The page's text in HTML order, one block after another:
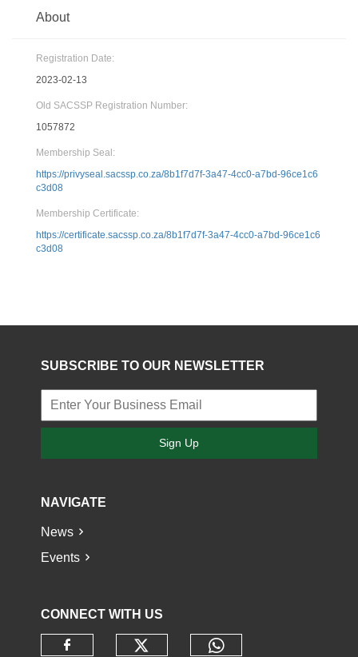
About
Registration Date:
2023-02-13
Old SACSSP Registration Number:
1057872
Membership Seal:
https://privyseal.sacssp.co.za/8b1f7d7f-3a47-4cc0-a7bd-96ce1c6
c3d08
Membership Certificate:
https://certificate.sacssp.co.za/8b1f7d7f-3a47-4cc0-a7bd-96ce1c6
c3d08
SUBSCRIBE TO OUR NEWSLETTER
Sign Up
NAVIGATE
News
Events
CONNECT WITH US